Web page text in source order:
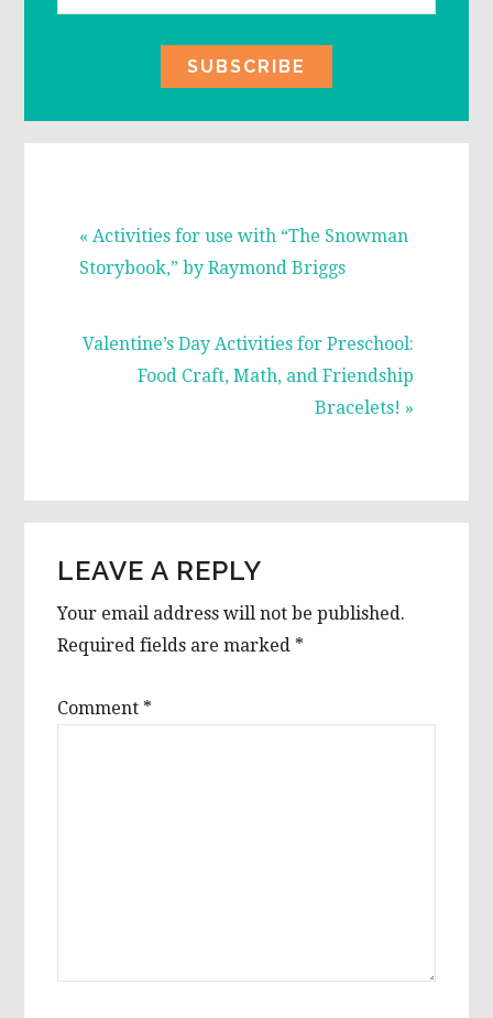
Previous
Post:
« Activities for use with “The Snowman
Storybook,” by Raymond Briggs
Next
Valentine’s Day Activities for Preschool:
Food Craft, Math, and Friendship
Bracelets! »
INTERACTIONS
LEAVE A REPLY
Your email address will not be published.
Required fields are marked *
Comment *